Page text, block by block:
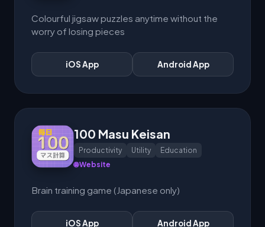
Colourful jigsaw puzzles anytime without the
worry of losing pieces
iOS App Android App
100 Masu Keisan
Productivity Utility
Education
🌐 Website
Brain training game (Japanese only)
iOS App Android App